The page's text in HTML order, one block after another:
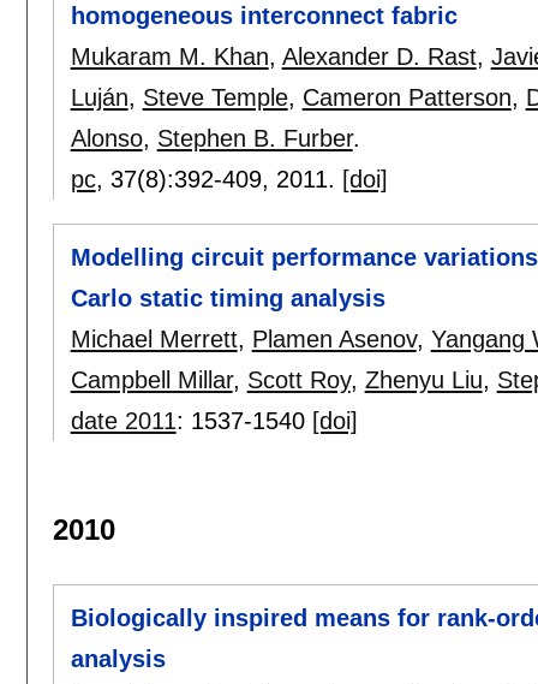
homogeneous interconnect fabric
Mukaram M. Khan, Alexander D. Rast,
Luján, Steve Temple, Cameron Patterson,
Alonso, Stephen B. Furber.
pc, 37(8):392-409, 2011. [doi]
Modelling circuit performance
Carlo static timing analysis
Michael Merrett, Plamen Asenov, Yangang
Campbell Millar, Scott Roy, Zhenyu Liu,
date 2011: 1537-1540 [doi]
2010
Biologically inspired means for rank-
analysis